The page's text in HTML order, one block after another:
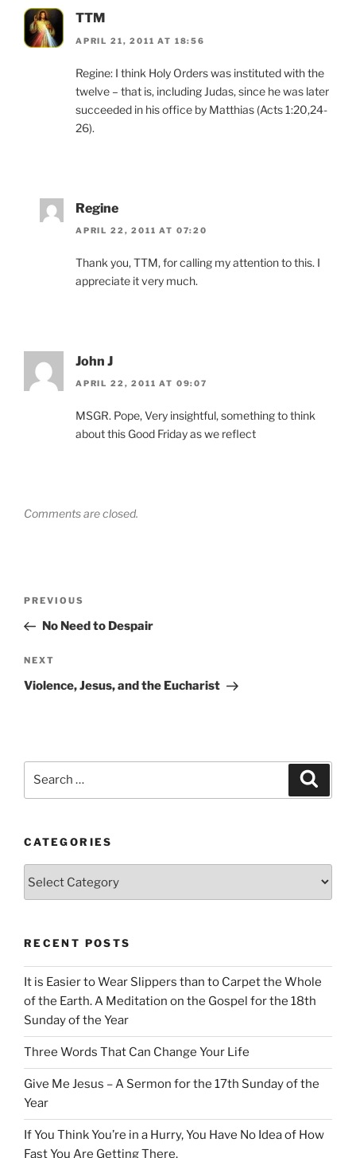
TTM
APRIL 21, 2011 AT 18:56
Regine: I think Holy Orders was instituted with the
twelve – that is, including Judas, since he was later
succeeded in his office by Matthias (Acts 1:20,24-
26).
Regine
APRIL 22, 2011 AT 07:20
Thank you, TTM, for calling my attention to this. I
appreciate it very much.
John J
APRIL 22, 2011 AT 09:07
MSGR. Pope, Very insightful, something to think
about this Good Friday as we reflect
Comments are closed.
Previous
Post
PREVIOUS
No Need to Despair
Next
Post
NEXT
Violence, Jesus, and the Eucharist
CATEGORIES
RECENT POSTS
It is Easier to Wear Slippers than to Carpet the Whole
of the Earth. A Meditation on the Gospel for the 18th
Sunday of the Year
Three Words That Can Change Your Life
Give Me Jesus – A Sermon for the 17th Sunday of the
Year
If You Think You’re in a Hurry, You Have No Idea of How
Fast You Are Getting There.